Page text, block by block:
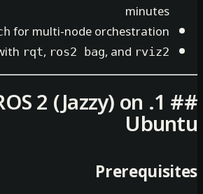
launchfor multi-node
Debug with
rqt, ros2 bag, and
ROS 2 (Jazzy)